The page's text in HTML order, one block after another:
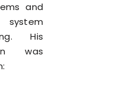
and
His
was